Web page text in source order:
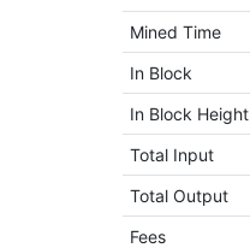
Mined Time
In Block
In Block Height
Total Input
Total Output
Fees